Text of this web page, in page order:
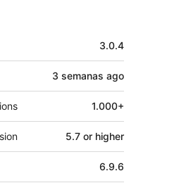
3.0.4
3 semanas ago
1.000+
5.7 or higher
6.9.6